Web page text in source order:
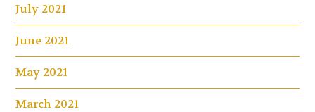
July 2021
June 2021
May 2021
March 2021